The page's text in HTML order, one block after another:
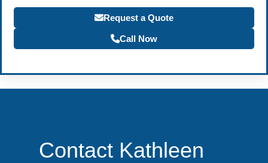
Request a Quote
Call Now
Contact Kathleen